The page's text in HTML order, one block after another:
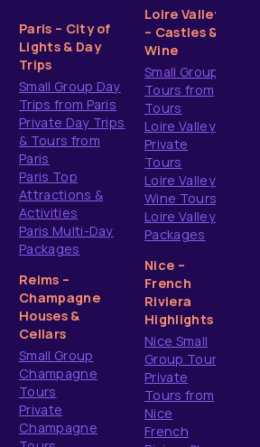
Paris – City of
Lights & Day
Trips
Small Group Day
Trips from Paris
Private Day Trips
& Tours from
Paris
Paris Top
Attractions &
Activities
Paris Multi-Day
Packages
Reims –
Champagne
Houses &
Cellars
Small Group
Champagne
Tours
Private
Champagne
Loire Valley
– Castles &
Wine
Small Group
Tours from
Tours
Loire Valley
Private
Tours
Loire Valley
Wine Tours
Loire Valley
Packages
Nice –
French
Riviera
Highlights
Nice Small
Group Tours
Private
Tours from
Nice
French